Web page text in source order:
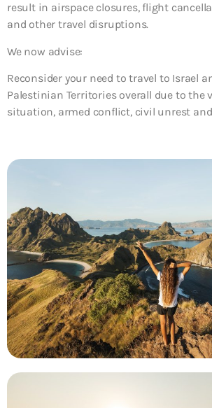
result in airspace closures, flight
and other travel disruptions.
We now advise:
Reconsider your need to travel to Israel
Palestinian Territories overall due to the
situation, armed conflict, civil unrest